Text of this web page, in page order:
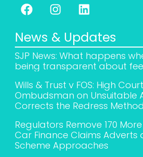
News & Updates
SJP News: What happens
being transparent about
Wills & Trust v FOS: High
Ombudsman on Unsuitable
Corrects the Redress Method
Regulators Remove 170
Car Finance Claims Adverts
Scheme Approaches